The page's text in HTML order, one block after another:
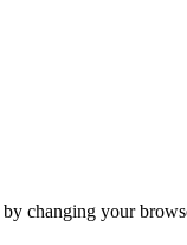
changing your